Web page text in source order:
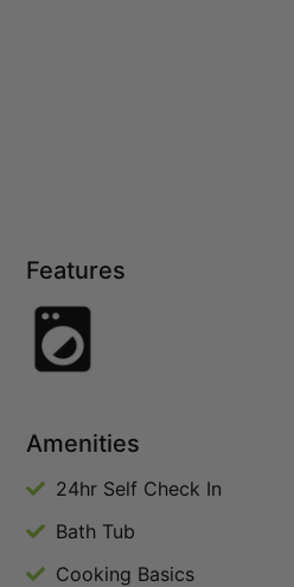
Features
Amenities
24hr Self Check In
Bath Tub
Cooking Basics